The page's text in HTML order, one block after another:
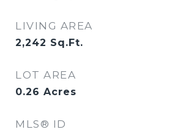
LIVING AREA
2,242 Sq.Ft.
LOT AREA
0.26 Acres
MLS® ID